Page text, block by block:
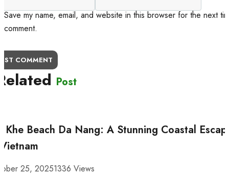
Save my name, email, and website in this browser for the next
comment.
COMMENT
Post
Khe Beach Da Nang: A Stunning Coastal
25, 20251336 Views